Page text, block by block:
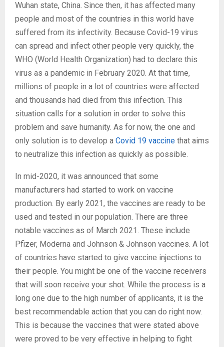
Wuhan state, China. Since then, it has affected many
people and most of the countries in this world have
suffered from its infectivity. Because Covid-19 virus
can spread and infect other people very quickly, the
WHO (World Health Organization) had to declare this
virus as a pandemic in February 2020. At that time,
millions of people in a lot of countries were affected
and thousands had died from this infection. This
situation calls for a solution in order to solve this
problem and save humanity. As for now, the one and
only solution is to develop a Covid 19 vaccine that aims
to neutralize this infection as quickly as possible.
In mid-2020, it was announced that some
manufacturers had started to work on vaccine
production. By early 2021, the vaccines are ready to be
used and tested in our population. There are three
notable vaccines as of March 2021. These include
Pfizer, Moderna and Johnson & Johnson vaccines. A lot
of countries have started to give vaccine injections to
their people. You might be one of the vaccine receivers
that will soon receive your shot. While the process is a
long one due to the high number of applicants, it is the
best recommendable action that you can do right now.
This is because the vaccines that were stated above
were proved to be very effective in helping to fight